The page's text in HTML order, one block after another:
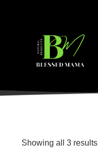
Showing all 3 results